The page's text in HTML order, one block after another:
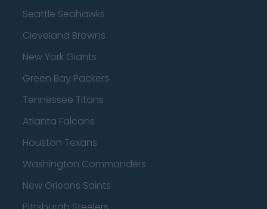
Seattle Seahawks
Cleveland Browns
New York Giants
Green Bay Packers
Tennessee Titans
Atlanta Falcons
Houston Texans
Washington Commanders
New Orleans Saints